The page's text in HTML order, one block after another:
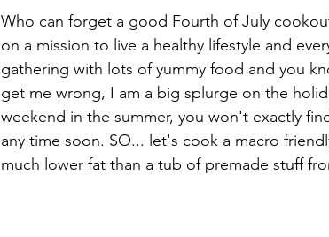
Who can forget a good Fourth of July
on a mission to live a healthy lifestyle and
gathering with lots of yummy food and you
get me wrong, I am a big splurge on the
weekend in the summer, you won't exactly
any time soon. SO... let's cook a macro
much lower fat than a tub of premade stuff